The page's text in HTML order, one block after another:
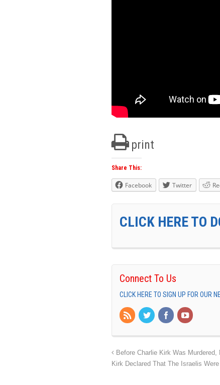
print
Share This:
Facebook Twitter
CLICK HERE TO
Connect To Us
CLICK HERE TO SIGN UP FOR OUR
Before Charlie Kirk Was
Kirk Declared That The Israelis